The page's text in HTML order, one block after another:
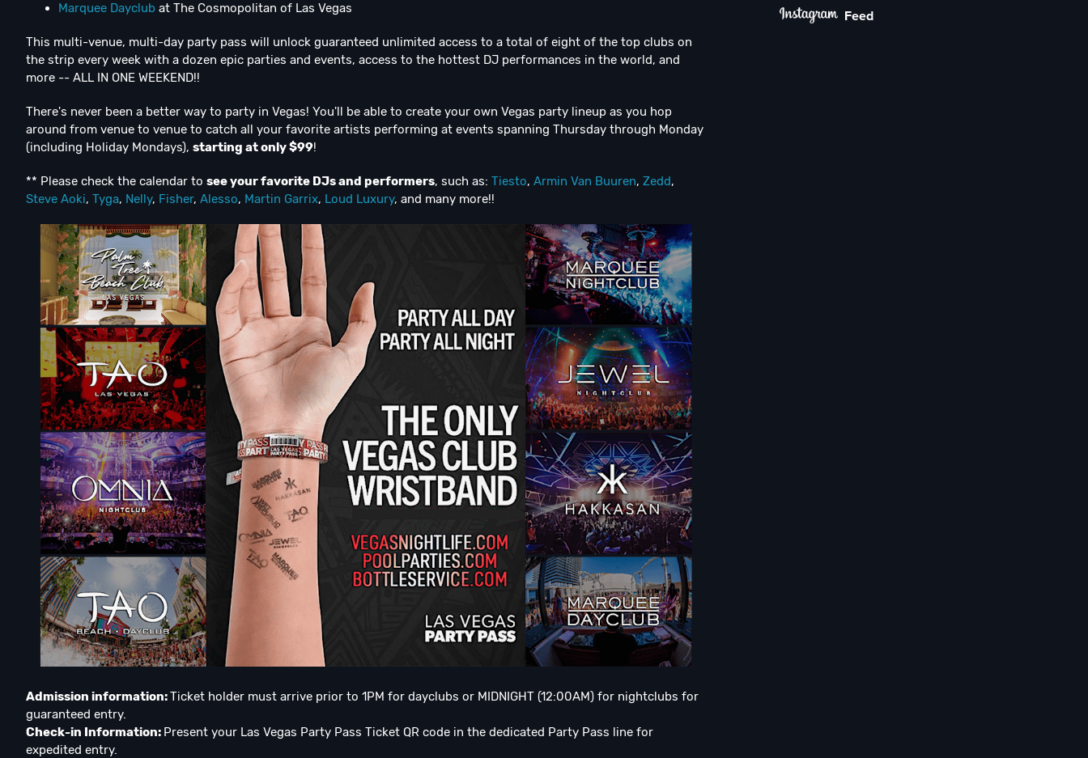
Marquee Dayclub at The Cosmopolitan of Las Vegas
This multi-venue, multi-day party pass will unlock guaranteed unlimited access to a total of eight of the top clubs on
the strip every week with a dozen epic parties and events, access to the hottest DJ performances in the world, and
more -- ALL IN ONE WEEKEND!!
There's never been a better way to party in Vegas! You'll be able to create your own Vegas party lineup as you hop
around from venue to venue to catch all your favorite artists performing at events spanning Thursday through Monday
(including Holiday Mondays), starting at only $99!
** Please check the calendar to seeyour favorite DJs and performers, such as: Tiesto, Armin Van Buuren, Zedd,
Steve Aoki, Tyga, Nelly, Fisher, Alesso, Martin Garrix, Loud Luxury, and many more!!
Admission information:Ticket holder must arrive prior to 1PM for dayclubs or MIDNIGHT (12:00AM) for nightclubs for
guaranteed entry.
Check-in Information: Present your Las Vegas Party Pass Ticket QR code in the dedicated Party Pass line for
expedited entry.
Feed